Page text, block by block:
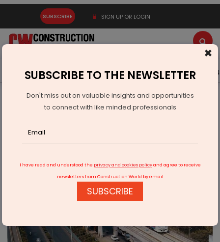
SUBSCRIBE SIGN UP OR LOGIN
Latest News Gold Events Advertise Videos
Infrastructure Transport
RAILWAYS & METRO RAIL
Steel girder launched for Indore's MR10 Metro Track
×
SUBSCRIBE TO THE NEWSLETTER
Don't miss out on valuable insights and opportunities
to connect with like minded professionals
I have read and understood the privacy and cookies policyand agree to receive
newsletters from Construction World by email
SUBSCRIBE